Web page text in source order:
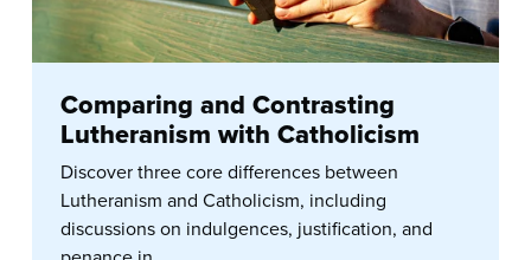
Comparing and Contrasting
Lutheranism with Catholicism
Discover three core differences between
Lutheranism and Catholicism, including
discussions on indulgences, justification, and